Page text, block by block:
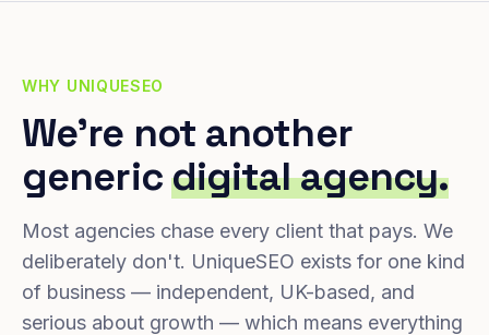
WHY UNIQUESEO
We're not another
genericdigital agency.
Most agencies chase every client that pays. We
deliberately don't. UniqueSEO exists for one kind
of business — independent, UK-based, and
serious about growth — which means everything